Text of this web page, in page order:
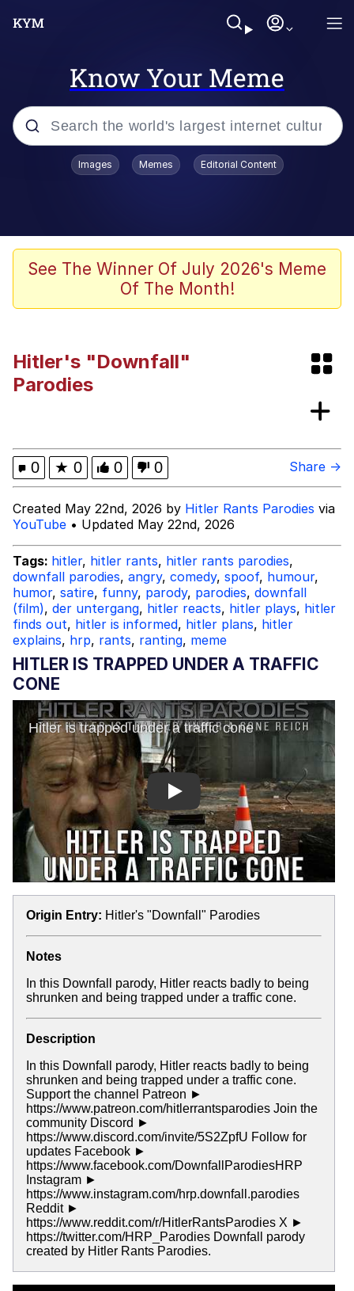
Know Your Meme
Popular searches
Blue Lobster
97-Year-Old NYC Diner Still Serves
Evelyn Smith Smiling /
Evelynsmithhhhh Stare
Topiary
Images Memes Editorial Content
See The Winner Of July 2026's Meme
Of The Month!
Hitler's "Downfall"
Parodies
0 ★ 0 0 0 Share →
Created May 22nd, 2026 by Hitler Rants Parodies via
YouTube • Updated May 22nd, 2026
Tags: hitler, hitler rants, hitler rants parodies,
downfall parodies, angry, comedy, spoof, humour,
humor, satire, funny, parody, parodies, downfall
(film), der untergang, hitler reacts, hitler plays, hitler
finds out, hitler is informed, hitler plans, hitler
explains, hrp, rants, ranting, meme
HITLER IS TRAPPED UNDER A TRAFFIC
CONE
Play
Origin Entry: Hitler's "Downfall" Parodies
Notes
In this Downfall parody, Hitler reacts badly to being
shrunken and being trapped under a traffic cone.
Description
In this Downfall parody, Hitler reacts badly to being
shrunken and being trapped under a traffic cone.
Support the channel Patreon ►
https://www.patreon.com/hitlerrantsparodies Join the
community Discord ►
https://www.discord.com/invite/5S2ZpfU Follow for
updates Facebook ►
https://www.facebook.com/DownfallParodiesHRP
Instagram ►
https://www.instagram.com/hrp.downfall.parodies
Reddit ►
https://www.reddit.com/r/HitlerRantsParodies X ►
https://twitter.com/HRP_Parodies Downfall parody
created by Hitler Rants Parodies.